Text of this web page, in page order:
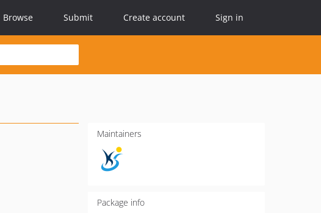
Browse Submit Create account Sign in
Maintainers
Package info